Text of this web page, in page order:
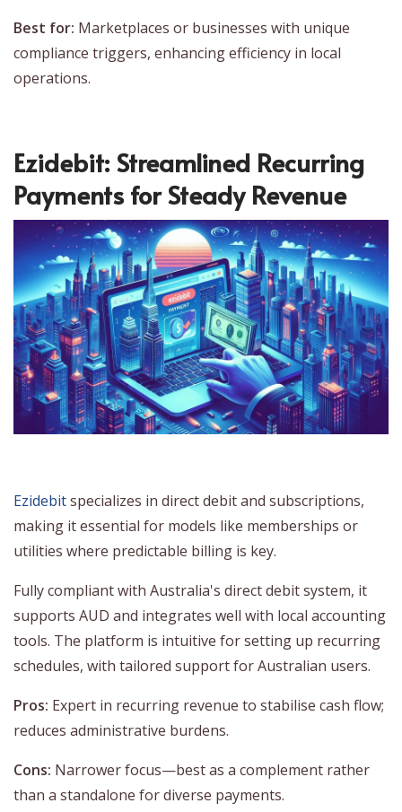
Best for: Marketplaces or businesses with unique
compliance triggers, enhancing efficiency in local
operations.
Ezidebit: Streamlined Recurring
Payments for Steady Revenue
Ezidebitspecializes in direct debit and subscriptions,
making it essential for models like memberships or
utilities where predictable billing is key.
Fully compliant with Australia's direct debit system, it
supports AUD and integrates well with local accounting
tools. The platform is intuitive for setting up recurring
schedules, with tailored support for Australian users.
Pros: Expert in recurring revenue to stabilise cash flow;
reduces administrative burdens.
Cons: Narrower focus—best as a complement rather
than a standalone for diverse payments.